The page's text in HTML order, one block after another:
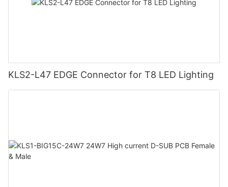
KLS2-L47 EDGE Connector for T8 LED Lighting